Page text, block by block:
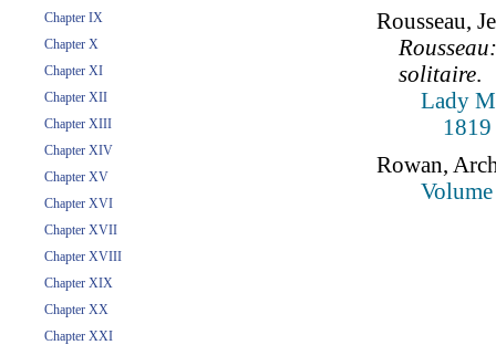
Chapter IX
Chapter X
Chapter XI
Chapter XII
Chapter XIII
Chapter XIV
Chapter XV
Chapter XVI
Chapter XVII
Chapter XVIII
Chapter XIX
Chapter XX
Chapter XXI
Rousseau,
solitaire.
Lady
Rowan,